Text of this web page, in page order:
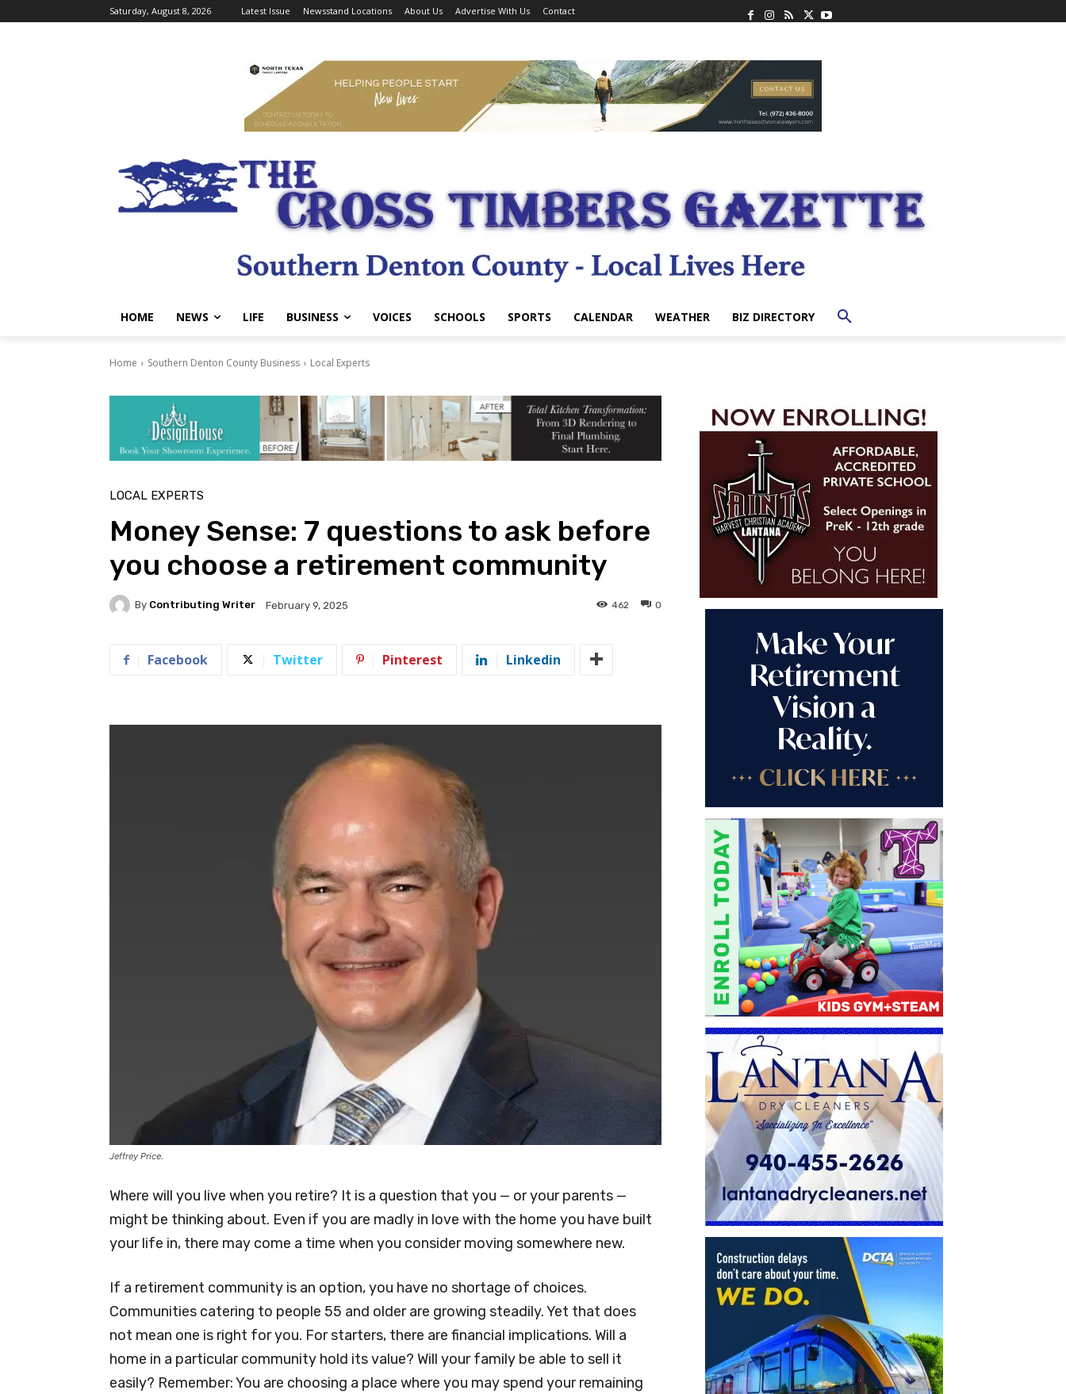
Saturday, August 8, 2026 Latest Issue Newsstand Locations About Us Advertise With Us Contact
HOME NEWS LIFE BUSINESS VOICES SCHOOLS SPORTS CALENDAR WEATHER BIZ DIRECTORY
Home Southern Denton County Business Local Experts
LOCAL EXPERTS
Money Sense: 7 questions to ask before
you choose a retirement community
By Contributing Writer February 9, 2025 0
462
Facebook Twitter Pinterest Linkedin
Jeffrey Price.
Where will you live when you retire? It is a question that you — or your parents —
might be thinking about. Even if you are madly in love with the home you have built
your life in, there may come a time when you consider moving somewhere new.
If a retirement community is an option, you have no shortage of choices.
Communities catering to people 55 and older are growing steadily. Yet that does
not mean one is right for you. For starters, there are financial implications. Will a
home in a particular community hold its value? Will your family be able to sell it
easily? Remember: You are choosing a place where you may spend your remaining